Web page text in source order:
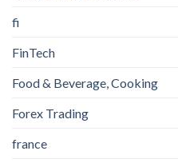
fi
FinTech
Food & Beverage, Cooking
Forex Trading
france